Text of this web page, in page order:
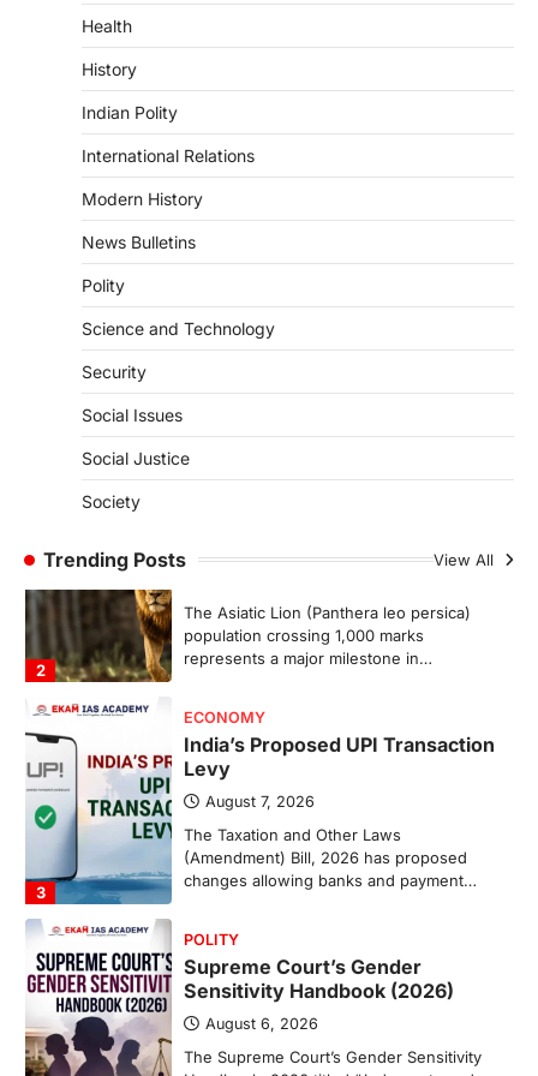
Health
History
Indian Polity
International Relations
Modern History
News Bulletins
Polity
Science and Technology
Security
Social Issues
Social Justice
Society
Trending Posts View All
Kerala Floods And Human-
Continuous heavy rainfall in August 2026
triggered severe floods across Kerala,
particularly affecting Kottayam,
Pathanamthitta,…
Asiatic Lion Conservation
August 7, 2026
population crossing 1,000 marks
ECONOMY
August 7, 2026
(Amendment) Bill, 2026 has proposed
changes allowing banks and payment…
Supreme Court’s Gender
Sensitivity Handbook (2026)
August 6, 2026
The Supreme Court’s Gender Sensitivity
Handbook, 2026 titled “Judgments and
Gender: Sensitivity and Compassion in…
Kerala Floods And Human-
induced Factors
August 7, 2026
Continuous heavy rainfall in August 2026
triggered severe floods across Kerala,